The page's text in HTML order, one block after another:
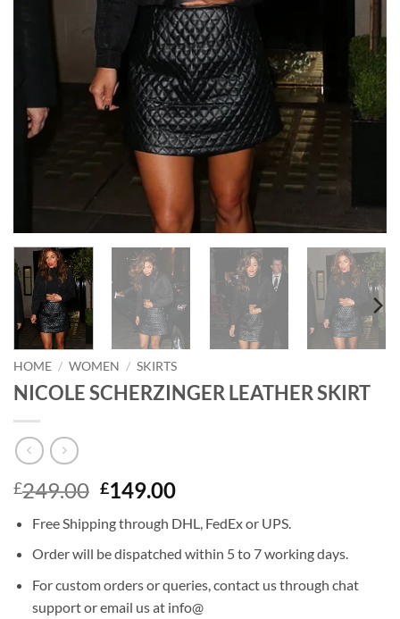
HOME / WOMEN / SKIRTS
NICOLE SCHERZINGER LEATHER SKIRT
£249.00 Original
was:
£249.00.
£149.00Current
is:
£149.00.
Free Shipping through DHL, FedEx or UPS.
Order will be dispatched within 5 to 7 working days.
For custom orders or queries, contact us through chat
support or email us at info@